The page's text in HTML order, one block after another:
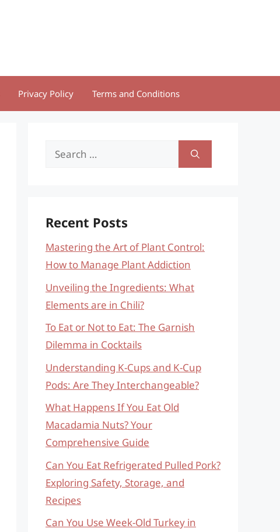
Privacy Policy Terms and Conditions
Search
Recent Posts
Mastering the Art of Plant Control:
How to Manage Plant Addiction
Unveiling the Ingredients: What
Elements are in Chili?
To Eat or Not to Eat: The Garnish
Dilemma in Cocktails
Understanding K-Cups and K-Cup
Pods: Are They Interchangeable?
What Happens If You Eat Old
Macadamia Nuts? Your
Comprehensive Guide
Can You Eat Refrigerated Pulled Pork?
Exploring Safety, Storage, and
Recipes
Can You Use Week-Old Turkey in